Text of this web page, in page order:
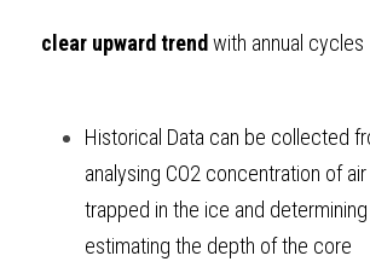
clear upward trend with annual cycles
Historical Data can be collected
analysing CO2 concentration of
trapped in the ice and
estimating the depth of the core